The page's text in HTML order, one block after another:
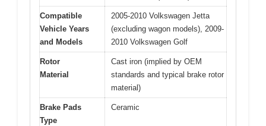
Compatible
Vehicle Years
and Models
2005-2010 Volkswagen Jetta
(excluding wagon models), 2009-
2010 Volkswagen Golf
Rotor
Material
Cast iron (implied by OEM
standards and typical brake rotor
material)
Brake Pads
Type
Ceramic